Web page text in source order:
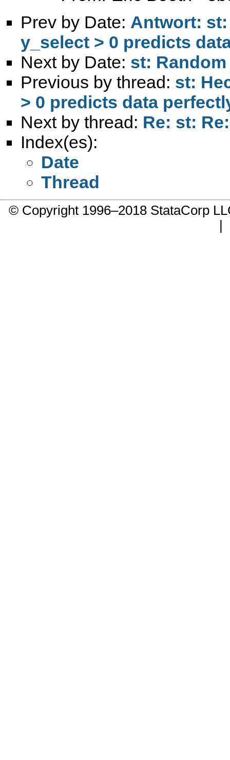
Prev by Date: Antwort:
y_select > 0 predicts
Next by Date: st:
Previous by thread: st:
> 0 predicts data
Next by thread: Re: st:
Index(es):
Date
Thread
© Copyright 1996–2018 StataCorp